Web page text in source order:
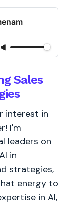
Sales
interest in
I'm
leaders on
in
strategies,
energy to
in AI,